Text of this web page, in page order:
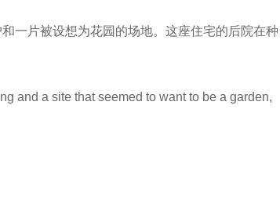
一片被设想为花园的场地。这座住宅的后院在种
and a site that seemed to want to be a garden,